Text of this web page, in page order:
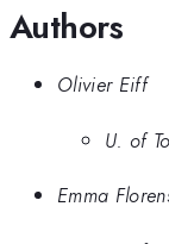
Authors
Olivier Eiff
U. of
Emma